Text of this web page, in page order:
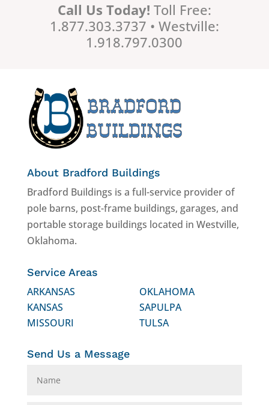
Call Us Today! Toll Free:
1.877.303.3737 • Westville:
1.918.797.0300
About Bradford Buildings
Bradford Buildings is a full-service provider of
pole barns, post-frame buildings, garages, and
portable storage buildings located in Westville,
Oklahoma.
Service Areas
ARKANSAS
KANSAS
MISSOURI
OKLAHOMA
SAPULPA
TULSA
Send Us a Message